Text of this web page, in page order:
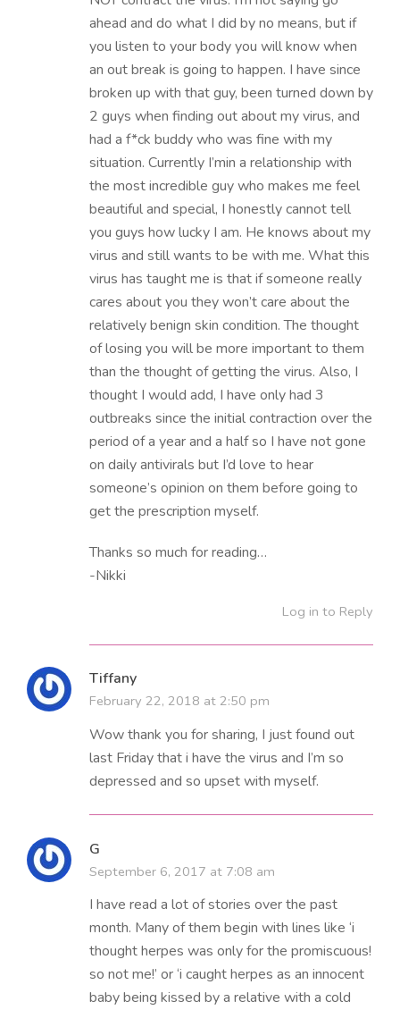
ahead and do what I did by no means, but if
you listen to your body you will know when
an out break is going to happen. I have since
broken up with that guy, been turned down by
2 guys when finding out about my virus, and
had a f*ck buddy who was fine with my
situation. Currently I’min a relationship with
the most incredible guy who makes me feel
beautiful and special, I honestly cannot tell
you guys how lucky I am. He knows about my
virus and still wants to be with me. What this
virus has taught me is that if someone really
cares about you they won’t care about the
relatively benign skin condition. The thought
of losing you will be more important to them
than the thought of getting the virus. Also, I
thought I would add, I have only had 3
outbreaks since the initial contraction over the
period of a year and a half so I have not gone
on daily antivirals but I’d love to hear
someone’s opinion on them before going to
get the prescription myself.
Thanks so much for reading…
-Nikki
Log in to Reply
Tiffany
February 22, 2018 at 2:50 pm
Wow thank you for sharing, I just found out
last Friday that i have the virus and I’m so
depressed and so upset with myself.
G
September 6, 2017 at 7:08 am
I have read a lot of stories over the past
month. Many of them begin with lines like ‘i
thought herpes was only for the promiscuous!
so not me!’ or ‘i caught herpes as an innocent
baby being kissed by a relative with a cold